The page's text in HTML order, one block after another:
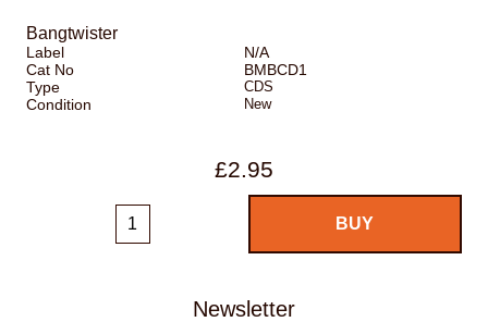
Bangtwister
Label
N/A
Cat No
BMBCD1
Type
CDS
Condition New
£2.95
Newsletter